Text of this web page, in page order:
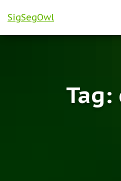
SigSegOwl
Tag: